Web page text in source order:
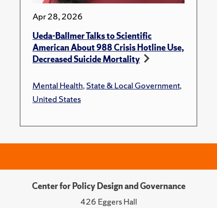
Apr 28, 2026
Ueda-Ballmer Talks to Scientific
American About 988 Crisis Hotline Use,
Decreased Suicide Mortality
Mental Health,State & Local Government,
United States
Center for Policy Design and Governance
426 Eggers Hall